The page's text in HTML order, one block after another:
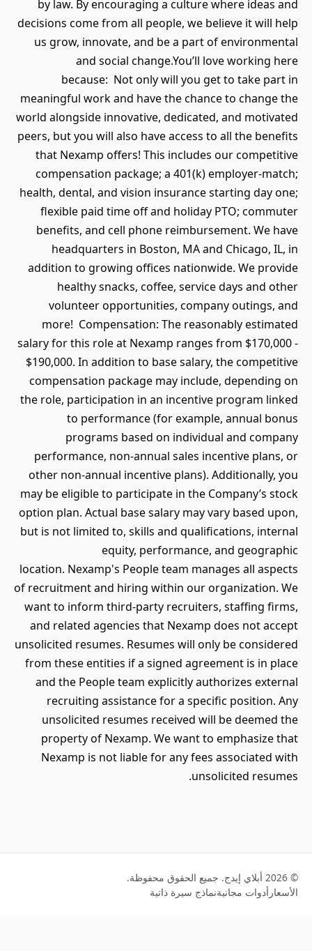
by law. By encouraging a
decisions come from all people,
us grow, innovate, and be a
and social
because: Not only will
meaningful work and have the
world alongside innovative,
peers, but you will also have
that Nexamp offers! This
compensation package; a
health, dental, and vision
flexible paid time off and
benefits, and cell phone
headquarters in Boston, MA
addition to growing offices
healthy snacks, coffee,
volunteer opportunities,
more! Compensation: The
salary for this role at Nexamp
$190,000. In addition to base
compensation package may
the role, participation in an
to performance (for
programs based on
performance, non-annual sales
other non-annual incentive
may be eligible to participate in
option plan. Actual base salary
but is not limited to, skills and
equity,
location. Nexamp's People team
of recruitment and hiring within
want to inform third-party
and related agencies that
unsolicited resumes. Resumes will
from these entities if a signed
and the People team explicitly
recruiting assistance for a
unsolicited resumes received
property of Nexamp. We
Nexamp is not liable for any
سيرة ذاتية